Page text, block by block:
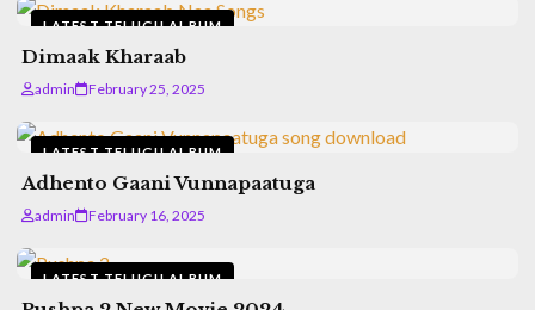
LATEST TELUGU ALBUM
Dimaak Kharaab
admin February 25, 2025
LATEST TELUGU ALBUM
Adhento Gaani Vunnapaatuga
admin February 16, 2025
LATEST TELUGU ALBUM